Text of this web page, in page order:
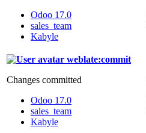
Odoo 17.0
sales_team
Kabyle
weblate:commit
Changes committed
Odoo 17.0
sales_team
Kabyle